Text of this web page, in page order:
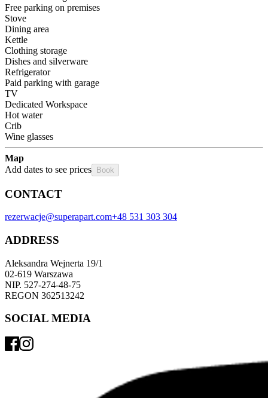
Free parking on premises
Stove
Dining area
Kettle
Clothing storage
Dishes and silverware
Refrigerator
Paid parking with garage
TV
Dedicated Workspace
Hot water
Crib
Wine glasses
Map
Add dates to see prices
Book
CONTACT
rezerwacje@superapart.com+48 531 303 304
ADDRESS
Aleksandra Wejnerta 19/1
02-619 Warszawa
NIP. 527-274-48-75
REGON 362513242
SOCIAL MEDIA